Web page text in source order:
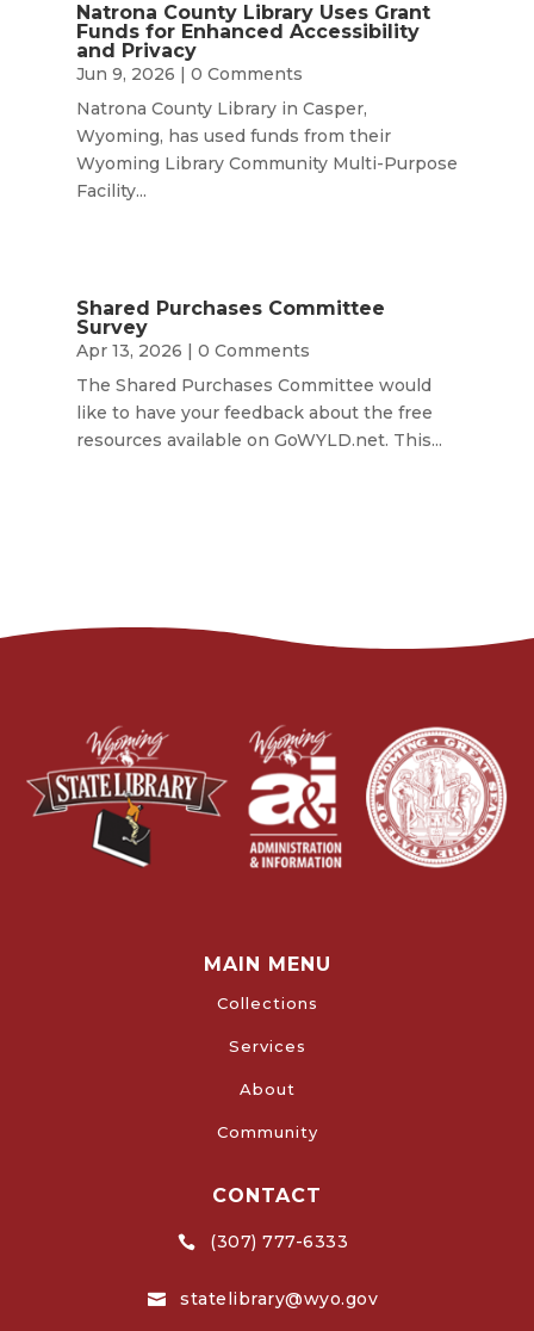
Natrona County Library Uses Grant
Funds for Enhanced Accessibility
and Privacy
Jun 9, 2026 | 0 Comments
Natrona County Library in Casper,
Wyoming, has used funds from their
Wyoming Library Community Multi-Purpose
Facility...
Shared Purchases Committee
Survey
Apr 13, 2026 | 0 Comments
The Shared Purchases Committee would
like to have your feedback about the free
resources available on GoWYLD.net. This...
MAIN MENU
Collections
Services
About
Community
CONTACT
 (307) 777-6333
 statelibrary@wyo.gov